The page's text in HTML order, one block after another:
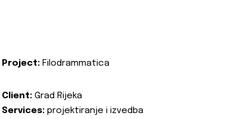
Project: Filodrammatica
Client: Grad Rijeka
Services: projektiranje i izvedba